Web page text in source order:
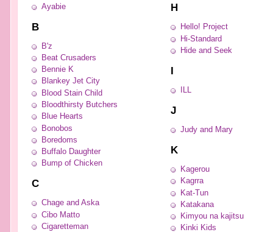
Ayabie
B
B'z
Beat Crusaders
Bennie K
Blankey Jet City
Blood Stain Child
Bloodthirsty Butchers
Blue Hearts
Bonobos
Boredoms
Buffalo Daughter
Bump of Chicken
C
Chage and Aska
Cibo Matto
Cigaretteman
H
Hello! Project
Hi-Standard
Hide and Seek
I
ILL
J
Judy and Mary
K
Kagerou
Kagrra
Kat-Tun
Katakana
Kimyou na kajitsu
Kinki Kids